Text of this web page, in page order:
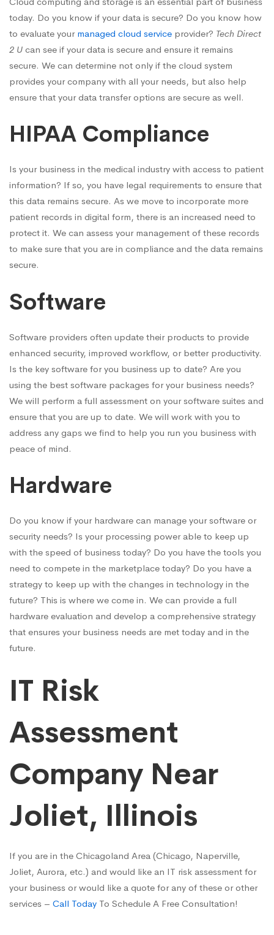
today. Do you know if your data is secure? Do you know how
to evaluate your managed cloud service provider? Tech Direct
2 U can see if your data is secure and ensure it remains
secure. We can determine not only if the cloud system
provides your company with all your needs, but also help
ensure that your data transfer options are secure as well.
HIPAA Compliance
Is your business in the medical industry with access to patient
information? If so, you have legal requirements to ensure that
this data remains secure. As we move to incorporate more
patient records in digital form, there is an increased need to
protect it. We can assess your management of these records
to make sure that you are in compliance and the data remains
secure.
Software
Software providers often update their products to provide
enhanced security, improved workflow, or better productivity.
Is the key software for you business up to date? Are you
using the best software packages for your business needs?
We will perform a full assessment on your software suites and
ensure that you are up to date. We will work with you to
address any gaps we find to help you run you business with
peace of mind.
Hardware
Do you know if your hardware can manage your software or
security needs? Is your processing power able to keep up
with the speed of business today? Do you have the tools you
need to compete in the marketplace today? Do you have a
strategy to keep up with the changes in technology in the
future? This is where we come in. We can provide a full
hardware evaluation and develop a comprehensive strategy
that ensures your business needs are met today and in the
future.
IT Risk
Assessment
Company Near
Joliet, Illinois
If you are in the Chicagoland Area (Chicago, Naperville,
Joliet, Aurora, etc.) and would like an IT risk assessment for
your business or would like a quote for any of these or other
services – Call Today To Schedule A Free Consultation!